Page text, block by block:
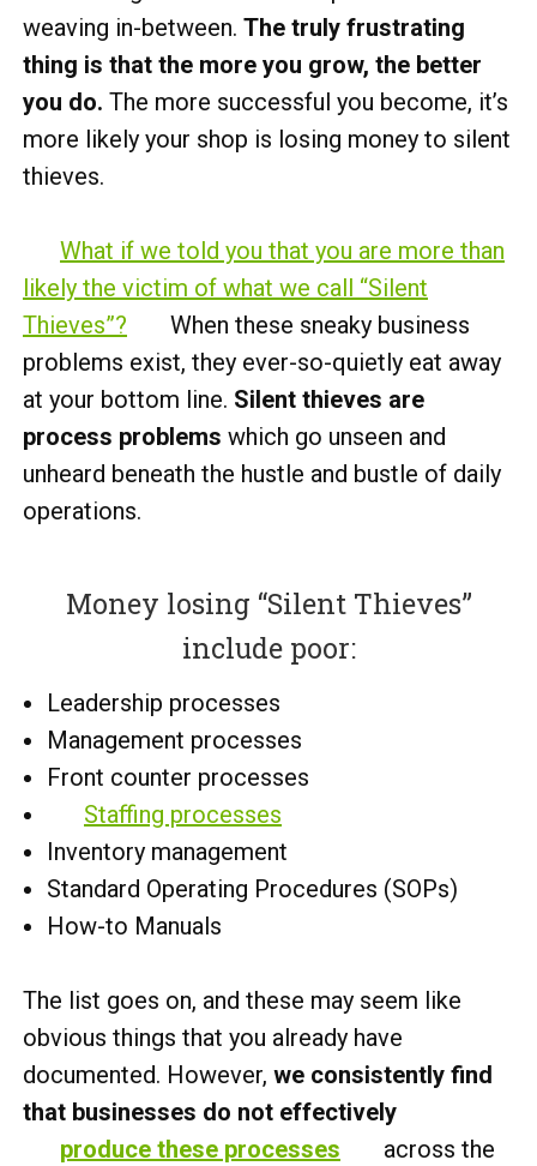
weaving in-between. The truly frustrating
thing is that the more you grow, the better
you do. The more successful you become, it’s
more likely your shop is losing money to silent
thieves.
What if we told you that you are more than
likely the victim of what we call “Silent
Thieves”?
When these sneaky business
problems exist, they ever-so-quietly eat away
at your bottom line. Silent thieves are
process problems which go unseen and
unheard beneath the hustle and bustle of daily
operations.
Money losing “Silent Thieves”
include poor:
Leadership processes
Management processes
Front counter processes
Staffing processes
Inventory management
Standard Operating Procedures (SOPs)
How-to Manuals
The list goes on, and these may seem like
obvious things that you already have
documented. However, we consistently find
that businesses do not effectively
produce these processes
across the